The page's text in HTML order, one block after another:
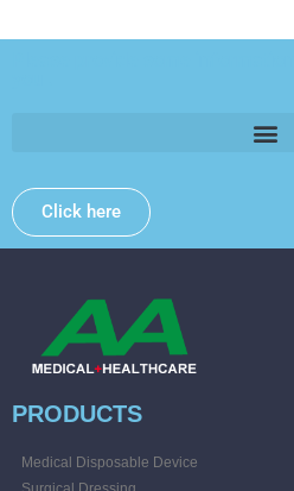
Click here
PRODUCTS
Medical Disposable Device